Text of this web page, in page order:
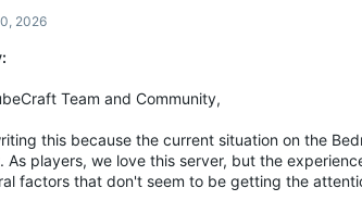
2026
Team and Community,
this because the current situation on the
As players, we love this server, but the
factors that don't seem to be getting the